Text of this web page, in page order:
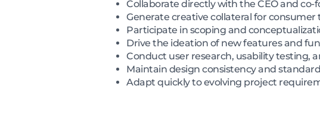
Collaborate directly with the CEO and
Generate creative collateral for
Participate in scoping and
Drive the ideation of new features and
Conduct user research, usability testing,
Maintain design consistency and
Adapt quickly to evolving project